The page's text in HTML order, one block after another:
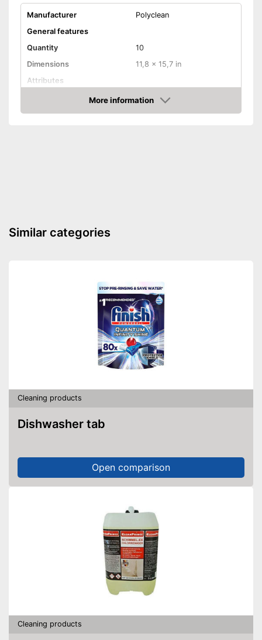
Manufacturer
Polyclean
General features
Quantity
10
Dimensions
11,8 x 15,7 in
Attributes
More information
Check Price
Similar categories
Cleaning products
Dishwasher tab
Open comparison
Cleaning products